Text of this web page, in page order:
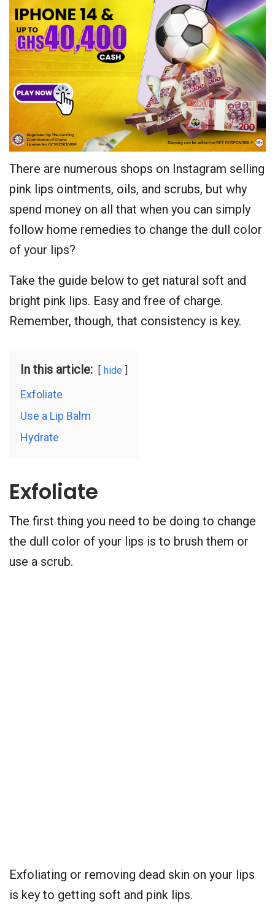
There are numerous shops on Instagram selling
pink lips ointments, oils, and scrubs, but why
spend money on all that when you can simply
follow home remedies to change the dull color
of your lips?
Take the guide below to get natural soft and
bright pink lips. Easy and free of charge.
Remember, though, that consistency is key.
In this article: hide
Exfoliate
Use a Lip Balm
Hydrate
Exfoliate
The first thing you need to be doing to change
the dull color of your lips is to brush them or
use a scrub.
Exfoliating or removing dead skin on your lips
is key to getting soft and pink lips.